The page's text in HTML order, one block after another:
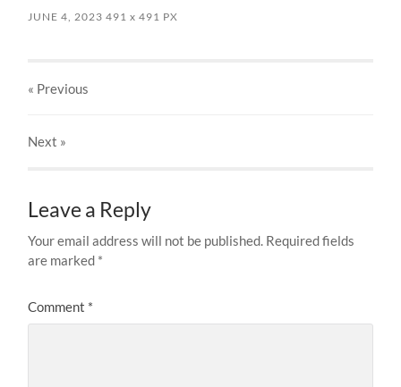
JUNE 4, 2023 491x 491 PX
« Previous
Next »
Leave a Reply
Your email address will not be published. Required fields
are marked *
Comment *